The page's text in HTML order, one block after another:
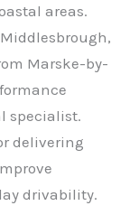
areas.
Marske-by-
specialist.
delivering
drivability.